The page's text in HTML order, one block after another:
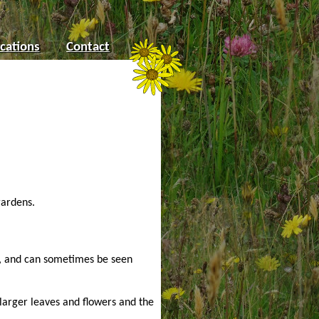
Contact
can sometimes be seen
leaves and flowers and the